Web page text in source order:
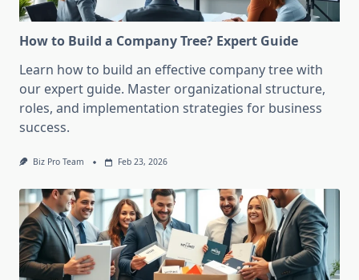
How to Build a Company Tree? Expert Guide
Learn how to build an effective company tree with
our expert guide. Master organizational structure,
roles, and implementation strategies for business
success.
Biz Pro Team Feb 23, 2026